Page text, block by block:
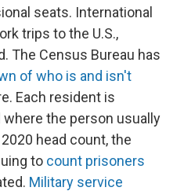
seats. International
trips to the U.S.,
The Census Bureau has
of who is and isn't
Each resident is
the person usually
head count, the
to count prisoners
Military service